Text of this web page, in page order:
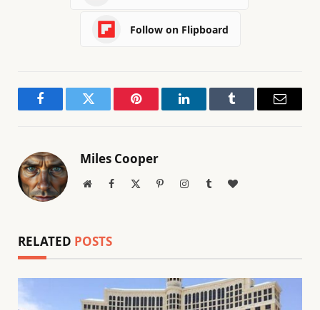
Follow on Flipboard
FacebookTwitter Pinterest LinkedInTumblr Email
Miles Cooper
WebsiteFacebook PinterestInstagramTumblrBlogLovin
RELATED POSTS